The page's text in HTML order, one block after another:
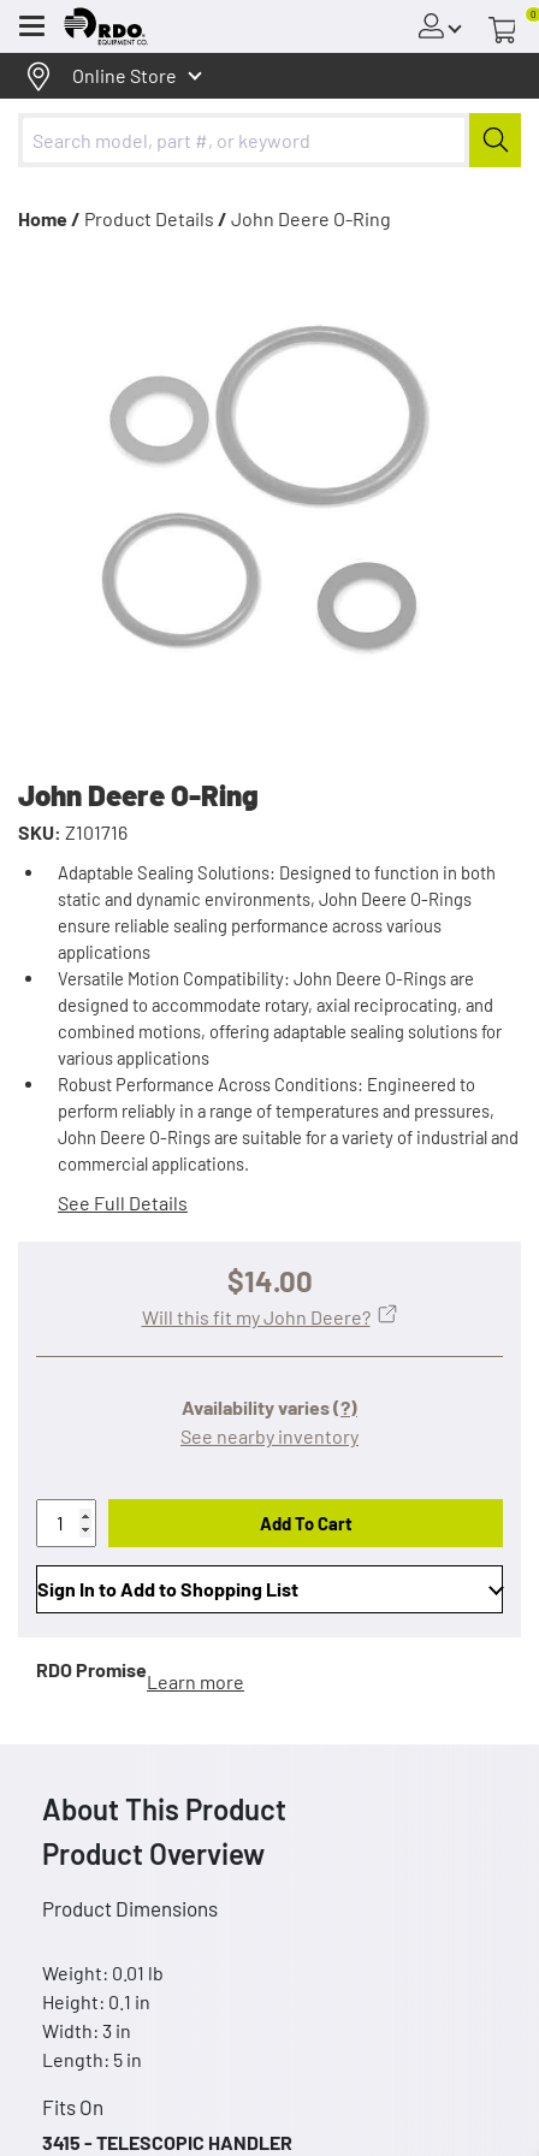
Menu
0
Online Store
Home / Product Details / John Deere O-Ring
John Deere O-Ring
SKU: Z101716
Adaptable Sealing Solutions: Designed to function in both
static and dynamic environments, John Deere O-Rings
ensure reliable sealing performance across various
applications
Versatile Motion Compatibility: John Deere O-Rings are
designed to accommodate rotary, axial reciprocating, and
combined motions, offering adaptable sealing solutions for
various applications
Robust Performance Across Conditions: Engineered to
perform reliably in a range of temperatures and pressures,
John Deere O-Rings are suitable for a variety of industrial and
commercial applications.
See Full Details
$14.00
Availability varies(?)
See nearby inventory
Will this fit my John Deere?
Add To Cart
Sign In to Add to Shopping List
RDO Promise
Learn more
About This Product
Product Overview
Product Dimensions
Weight: 0.01 lb
Height: 0.1 in
Width: 3 in
Length: 5 in
Fits On
3415 - TELESCOPIC HANDLER